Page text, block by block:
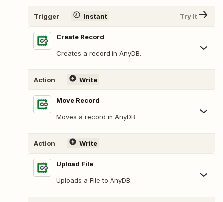
Trigger Instant Try It
Create Record
Creates a record in AnyDB.
Action Write
Move Record
Moves a record in AnyDB.
Action Write
Upload File
Uploads a File to AnyDB.